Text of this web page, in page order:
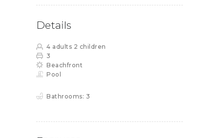
Details
4 adults 2 children
3
Beachfront
Pool
Bathrooms: 3